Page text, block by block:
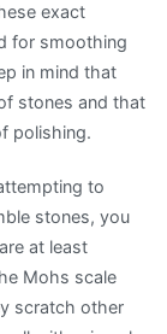
exact
for smoothing
in mind that
stones and that
polishing.
to
stones, you
at least
Mohs scale
scratch other